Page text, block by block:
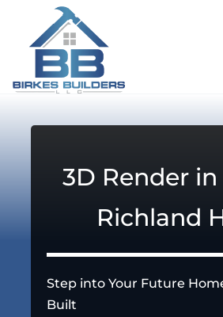
3D Render
Richland
Step into Your Future
Built